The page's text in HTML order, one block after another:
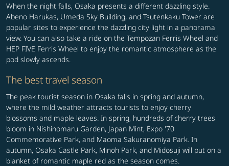
When the night falls, Osaka presents a different dazzling style.
Abeno Harukas, Umeda Sky Building, and Tsutenkaku Tower are
popular sites to experience the dazzling city light in a panorama
view. You can also take a ride on the Tempozan Ferris Wheel and
HEP FIVE Ferris Wheel to enjoy the romantic atmosphere as the
pod slowly ascends.
The best travel season
The peak tourist season in Osaka falls in spring and autumn,
where the mild weather attracts tourists to enjoy cherry
blossoms and maple leaves. In spring, hundreds of cherry trees
bloom in Nishinomaru Garden, Japan Mint, Expo '70
Commemorative Park, and Maoma Sakuranomiya Park. In
autumn, Osaka Castle Park, Minoh Park, and Midosuji will put on a
blanket of romantic maple red as the season comes.